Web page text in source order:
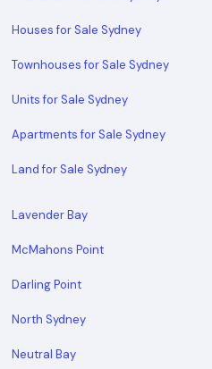
Houses for Sale Sydney
Townhouses for Sale Sydney
Units for Sale Sydney
Apartments for Sale Sydney
Land for Sale Sydney
Lavender Bay
McMahons Point
Darling Point
North Sydney
Neutral Bay